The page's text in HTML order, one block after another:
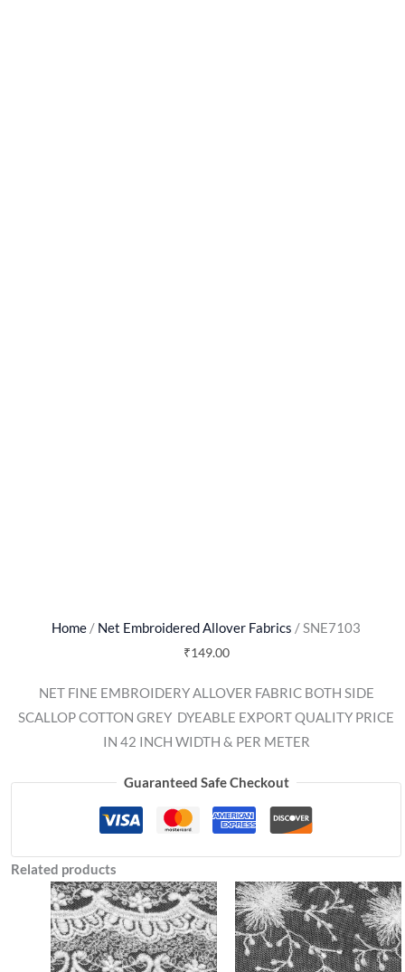
Home / Net Embroidered Allover Fabrics / SNE7103
₹149.00
NET FINE EMBROIDERY ALLOVER FABRIC BOTH SIDE
SCALLOP COTTON GREY  DYEABLE EXPORT QUALITY PRICE
IN 42 INCH WIDTH & PER METER
Guaranteed Safe Checkout
Related products